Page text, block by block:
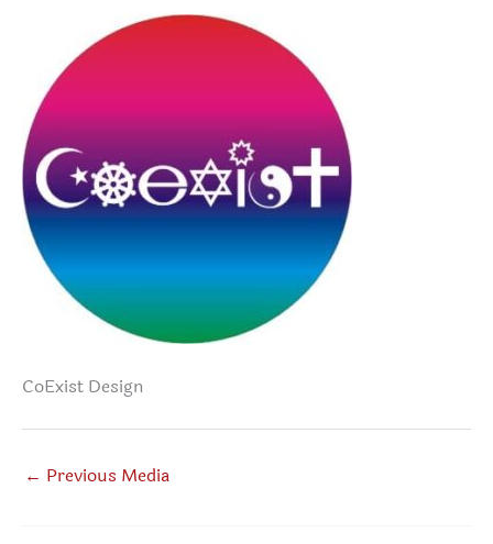
CoExist Design
← Previous Media